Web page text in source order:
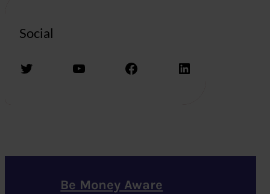
Social
Twitter YouTube Facebook LinkedIn
Be Money Aware